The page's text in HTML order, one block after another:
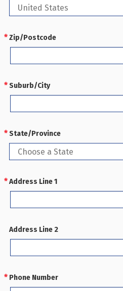
Zip/Postcode
REQUIRED
Suburb/City
State/Province
REQUIRED
Address Line 1
Address Line 2
Phone Number